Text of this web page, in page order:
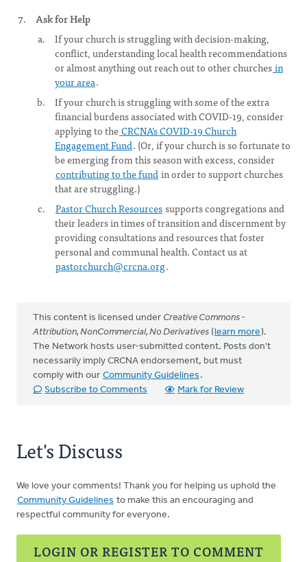
Ask for Help
If your church is struggling with decision-making,
conflict, understanding local health recommendations
or almost anything out reach out to other churchesin
your area.
If your church is struggling with some of the extra
financial burdens associated with COVID-19, consider
applying to theCRCNA’s COVID-19 Church
Engagement Fund. (Or, if your church is so fortunate to
be emerging from this season with excess, consider
contributing to the fundin order to support churches
that are struggling.)
Pastor Church Resourcessupports congregations and
their leaders in times of transition and discernment by
providing consultations and resources that foster
personal and communal health. Contact us at
pastorchurch@crcna.org.
This content is licensed under Creative Commons -
Attribution, NonCommercial, No Derivatives (learn more).
The Network hosts user-submitted content. Posts don't
necessarily imply CRCNA endorsement, but must
comply with our Community Guidelines .
Subscribe to Comments
Mark for Review
Let's Discuss
We love your comments! Thank you for helping us uphold the
Community Guidelines to make this an encouraging and
respectful community for everyone.
LOGIN OR REGISTER TO COMMENT